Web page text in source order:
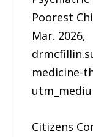
Poorest
Mar. 2026,
medicine-
Citizens